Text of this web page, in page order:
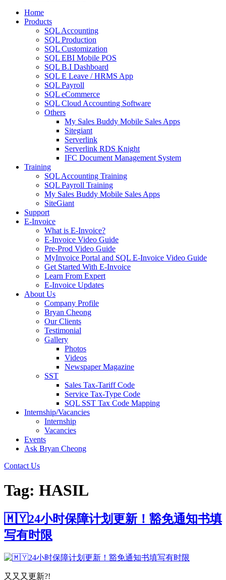
Home
Products
SQL Accounting
SQL Production
SQL Customization
SQL EBI Mobile POS
SQL B.I Dashboard
SQL E Leave / HRMS App
SQL Payroll
SQL eCommerce
SQL Cloud Accounting Software
Others
My Sales Buddy Mobile Sales Apps
Sitegiant
Serverlink
Serverlink RDS Knight
IFC Document Management System
Training
SQL Accounting Training
SQL Payroll Training
My Sales Buddy Mobile Sales Apps
SiteGiant
Support
E-Invoice
What is E-Invoice?
E-Invoice Video Guide
Pre-Prod Video Guide
MyInvoice Portal and SQL E-Invoice Video Guide
Get Started With E-Invoice
Learn From Expert
E-Invoice Updates
About Us
Company Profile
Bryan Cheong
Our Clients
Testimonial
Gallery
Photos
Videos
Newspaper Magazine
SST
Sales Tax-Tariff Code
Service Tax-Type Code
SQL SST Tax Code Mapping
Internship/Vacancies
Internship
Vacancies
Events
Ask Bryan Cheong
Contact Us
Tag: HASIL
🇲🇾24小时保障计划更新！豁免通知书填
写有时限
又又又更新?!